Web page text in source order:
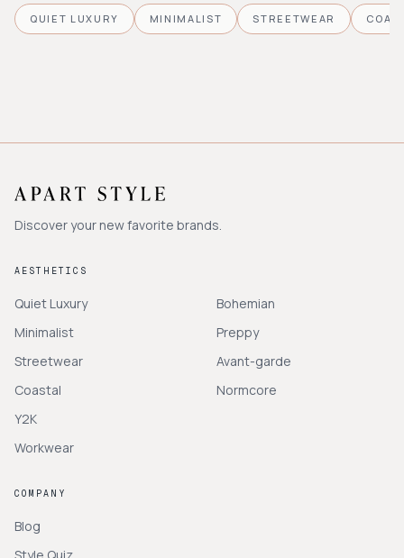
QUIET LUXURY MINIMALIST STREETWEAR
Discover your new favorite brands.
AESTHETICS
Quiet Luxury
Minimalist
Streetwear
Coastal
Y2K
Workwear
Bohemian
Preppy
Avant-garde
Normcore
COMPANY
Blog